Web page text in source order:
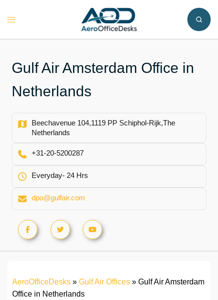
Toggle
Gulf Air Amsterdam Office in
Netherlands
Beechavenue 104,1119 PP Schiphol-Rijk,The
Netherlands
+31-20-5200287
Everyday- 24 Hrs
dpo@gulfair.com
AeroOfficeDesks » Gulf Air Offices » Gulf Air Amsterdam
Office in Netherlands